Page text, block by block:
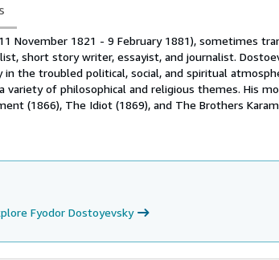
November 1821 - 9 February 1881), sometimes
short story writer, essayist, and journalist.
in the troubled political, social, and spiritual
variety of philosophical and religious themes. His
(1866), The Idiot (1869), and The Brothers
Fyodor Dostoyevsky